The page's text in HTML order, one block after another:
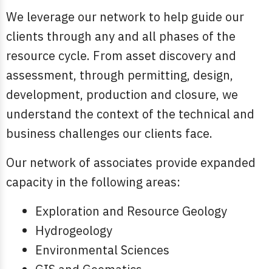
We leverage our network to help guide our
clients through any and all phases of the
resource cycle. From asset discovery and
assessment, through permitting, design,
development, production and closure, we
understand the context of the technical and
business challenges our clients face.
Our network of associates provide expanded
capacity in the following areas:
Exploration and Resource Geology
Hydrogeology
Environmental Sciences